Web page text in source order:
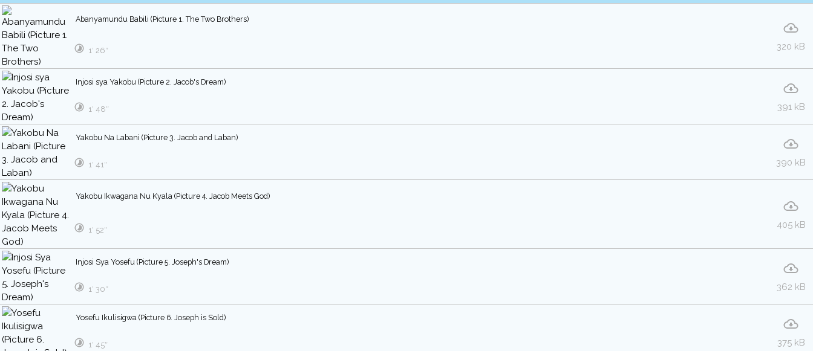
Abanyamundu Babili (Picture 1. The Two Brothers)
320 kB
1′ 26″
Injosi sya Yakobu (Picture 2. Jacob's Dream)
391 kB
1′ 48″
Yakobu Na Labani (Picture 3. Jacob and Laban)
390 kB
1′ 41″
Yakobu Ikwagana Nu Kyala (Picture 4. Jacob Meets God)
405 kB
1′ 52″
Injosi Sya Yosefu (Picture 5. Joseph's Dream)
362 kB
1′ 30″
Yosefu Ikulisigwa (Picture 6. Joseph is Sold)
375 kB
1′ 45″